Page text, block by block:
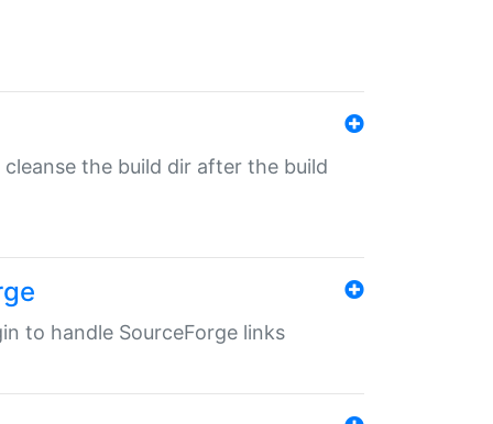
cleanse the build dir after the build
to handle SourceForge links